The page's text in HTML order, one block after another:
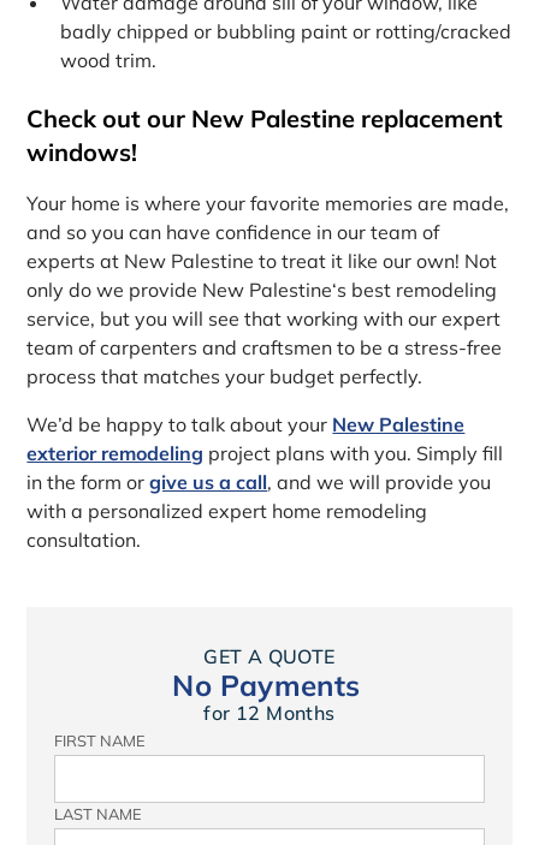
badly chipped or bubbling paint or rotting/cracked
wood trim.
Check out our New Palestine replacement
windows!
Your home is where your favorite memories are made,
and so you can have confidence in our team of
experts at New Palestine to treat it like our own! Not
only do we provide New Palestine‘s best remodeling
service, but you will see that working with our expert
team of carpenters and craftsmen to be a stress-free
process that matches your budget perfectly.
We’d be happy to talk about your New Palestine
exterior remodeling project plans with you. Simply fill
in the form orgive us a call, and we will provide you
with a personalized expert home remodeling
consultation.
GET A QUOTE
No Payments
for 12 Months
FIRST NAME
LAST NAME